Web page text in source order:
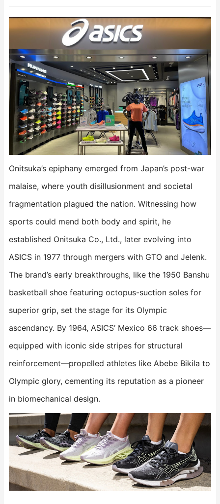
Onitsuka’s epiphany emerged from Japan’s post-war
malaise, where youth disillusionment and societal
fragmentation plagued the nation. Witnessing how
sports could mend both body and spirit, he
established Onitsuka Co., Ltd., later evolving into
ASICS in 1977 through mergers with GTO and Jelenk.
The brand’s early breakthroughs, like the 1950 Banshu
basketball shoe featuring octopus-suction soles for
superior grip, set the stage for its Olympic
ascendancy. By 1964, ASICS’ Mexico 66 track shoes—
equipped with iconic side stripes for structural
reinforcement—propelled athletes like Abebe Bikila to
Olympic glory, cementing its reputation as a pioneer
in biomechanical design.